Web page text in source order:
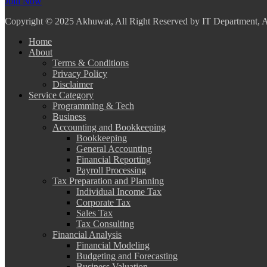
Copyright © 2025 Akhuwat, All Right Reserved by IT Department,
Home
About
Terms & Conditions
Privacy Policy
Disclaimer
Service Category
Programming & Tech
Business
Accounting and Bookkeeping
Bookkeeping
General Accounting
Financial Reporting
Payroll Processing
Tax Preparation and Planning
Individual Income Tax
Corporate Tax
Sales Tax
Tax Consulting
Financial Analysis
Financial Modeling
Budgeting and Forecasting